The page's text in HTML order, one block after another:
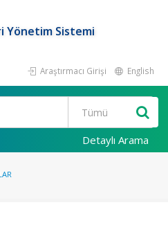
Yönetim Sistemi
Araştırmacı Girişi English
Detaylı Arama